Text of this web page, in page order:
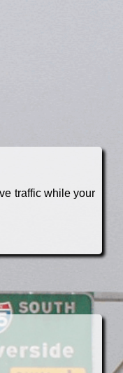
traffic while your